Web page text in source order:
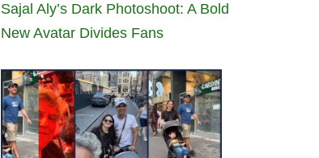
Sajal Aly’s Dark Photoshoot: A Bold
New Avatar Divides Fans